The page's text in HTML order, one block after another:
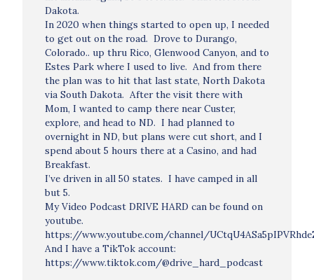
Dakota.
In 2020 when things started to open up, I needed
to get out on the road. Drove to Durango,
Colorado.. up thru Rico, Glenwood Canyon, and to
Estes Park where I used to live. And from there
the plan was to hit that last state, North Dakota
via South Dakota. After the visit there with
Mom, I wanted to camp there near Custer,
explore, and head to ND. I had planned to
overnight in ND, but plans were cut short, and I
spend about 5 hours there at a Casino, and had
Breakfast.
I’ve driven in all 50 states. I have camped in all
but 5.
My Video Podcast DRIVE HARD can be found on
youtube.
https://www.youtube.com/channel/
And I have a TikTok account:
https://www.tiktok.com/@drive_hard_podcast